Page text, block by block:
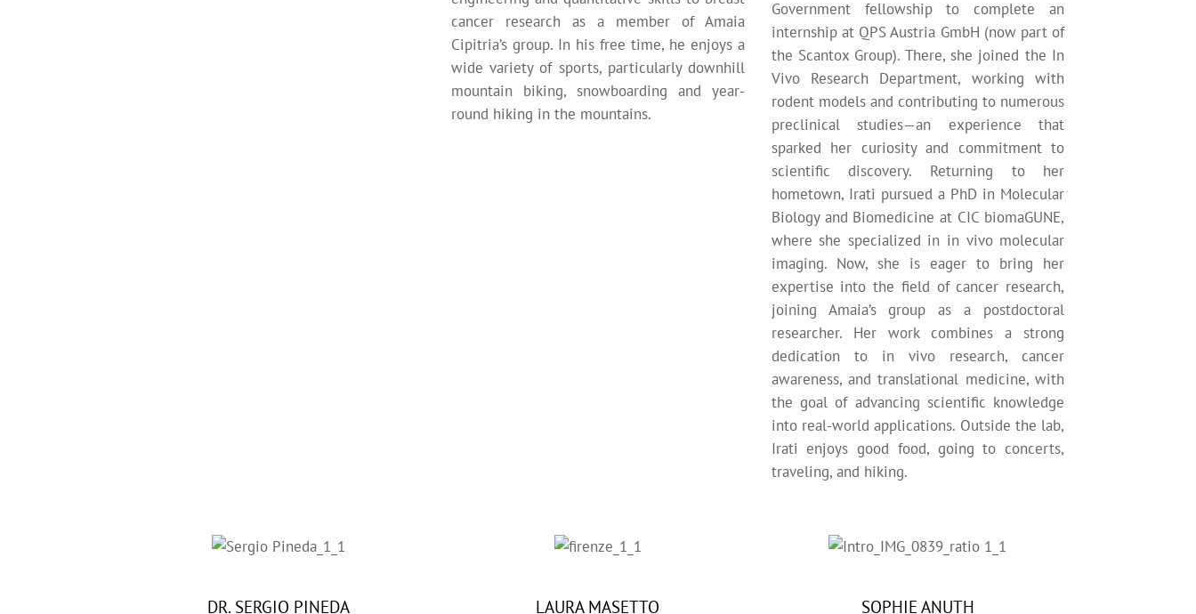
cancer research as a member of Amaia
Cipitria’s group. In his free time, he enjoys a
wide variety of sports, particularly downhill
mountain biking, snowboarding and year-
round hiking in the mountains.
Government fellowship to complete an
internship at QPS Austria GmbH (now part of
the Scantox Group). There, she joined the In
Vivo Research Department, working with
rodent models and contributing to numerous
preclinical studies—an experience that
sparked her curiosity and commitment to
scientific discovery. Returning to her
hometown, Irati pursued a PhD in Molecular
Biology and Biomedicine at CIC biomaGUNE,
where she specialized in in vivo molecular
imaging. Now, she is eager to bring her
expertise into the field of cancer research,
joining Amaia’s group as a postdoctoral
researcher. Her work combines a strong
dedication to in vivo research, cancer
awareness, and translational medicine, with
the goal of advancing scientific knowledge
into real-world applications. Outside the lab,
Irati enjoys good food, going to concerts,
traveling, and hiking.
DR. SERGIO PINEDA LAURA MASETTO SOPHIE ANUTH